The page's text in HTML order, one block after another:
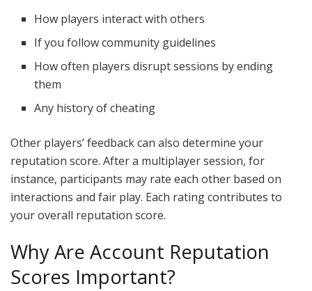
How players interact with others
If you follow community guidelines
How often players disrupt sessions by ending
them
Any history of cheating
Other players’ feedback can also determine your
reputation score. After a multiplayer session, for
instance, participants may rate each other based on
interactions and fair play. Each rating contributes to
your overall reputation score.
Why Are Account Reputation
Scores Important?